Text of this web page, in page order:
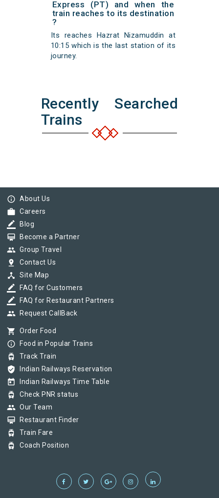
Express (PT) and when the
train reaches to its destination
?
Its reaches Hazrat Nizamuddin at
10:15 which is the last station of its
journey.
Recently Searched
Trains
info_outline About Us
work Careers
border_color Blog
card_membership Become a Partner
group Group Travel
pin_drop Contact Us
device_hub Site Map
border_color FAQ for Customers
border_color FAQ for Restaurant Partners
group Request CallBack
shopping_cart Order Food
info_outline Food in Popular Trains
tram Track Train
verified_user Indian Railways Reservation
today Indian Railways Time Table
tram Check PNR status
group Our Team
card_membership Restaurant Finder
tram Train Fare
tram Coach Position